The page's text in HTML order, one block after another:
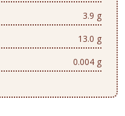
3.9 g
13.0 g
0.004 g